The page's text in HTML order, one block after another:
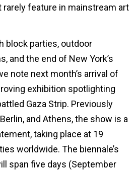
feature in mainstream art
block parties, outdoor
and the end of New York’s
note next month’s arrival of
roving exhibition spotlighting
Gaza Strip. Previously
and Athens, the show is a
taking place at 19
worldwide. The biennale’s
span five days (September